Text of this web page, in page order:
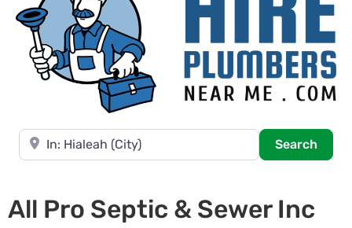
Near
Search
All Pro Septic & Sewer Inc